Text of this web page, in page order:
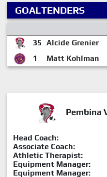
GOALTENDERS
35 Alcide Grenier
1
Matt Kohlman
Pembina
Head Coach:
Associate Coach:
Athletic Therapist:
Equipment Manager:
Equipment Manager: